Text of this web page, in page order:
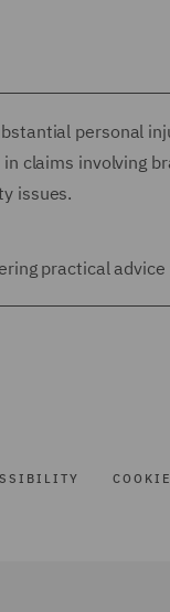
personal
claims involving
issues.
practical